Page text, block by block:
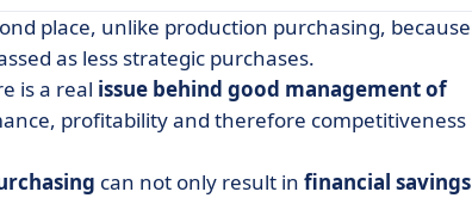
place, unlike production purchasing, because
as less strategic purchases.
is a real issue behind good management of
profitability and therefore competitiveness
can not only result in financial savings